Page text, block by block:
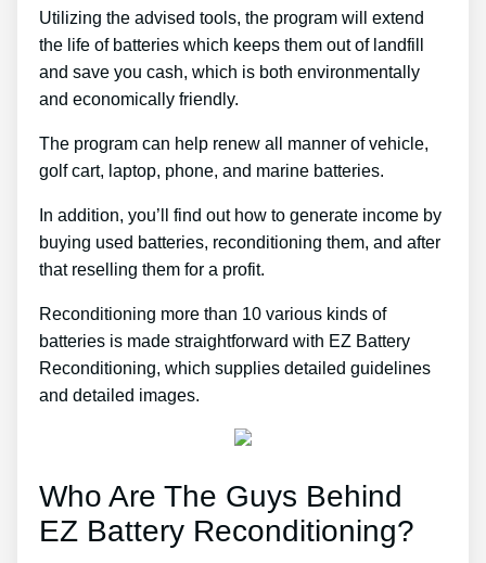
Utilizing the advised tools, the program will extend
the life of batteries which keeps them out of landfill
and save you cash, which is both environmentally
and economically friendly.
The program can help renew all manner of vehicle,
golf cart, laptop, phone, and marine batteries.
In addition, you’ll find out how to generate income by
buying used batteries, reconditioning them, and after
that reselling them for a profit.
Reconditioning more than 10 various kinds of
batteries is made straightforward with EZ Battery
Reconditioning, which supplies detailed guidelines
and detailed images.
Who Are The Guys Behind
EZ Battery Reconditioning?